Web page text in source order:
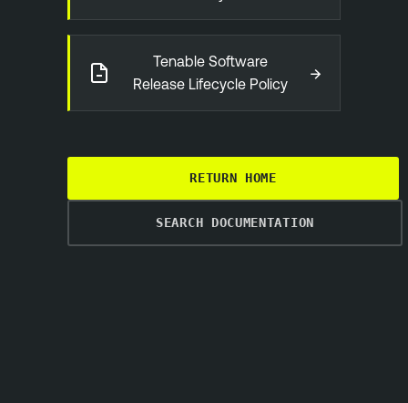
Tenable Software
Release Lifecycle Policy
→
RETURN HOME
SEARCH DOCUMENTATION